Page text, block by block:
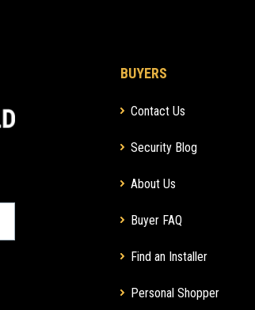
BUYERS
Contact Us
Security Blog
About Us
Buyer FAQ
Find an Installer
Personal Shopper